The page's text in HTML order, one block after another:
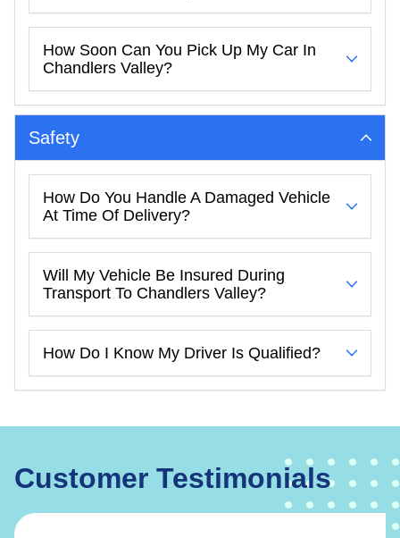
How Soon Can You Pick Up My Car In
Chandlers Valley?
Safety
How Do You Handle A Damaged Vehicle
At Time Of Delivery?
Will My Vehicle Be Insured During
Transport To Chandlers Valley?
How Do I Know My Driver Is Qualified?
Customer Testimonials